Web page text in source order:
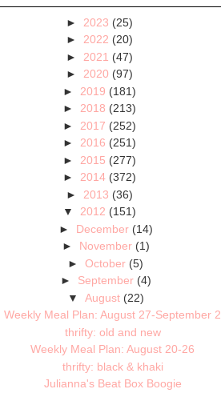
► 2023 (25)
► 2022 (20)
► 2021 (47)
► 2020 (97)
► 2019 (181)
► 2018 (213)
► 2017 (252)
► 2016 (251)
► 2015 (277)
► 2014 (372)
► 2013 (36)
▼ 2012 (151)
► December (14)
► November (1)
►October (5)
► September (4)
▼ August (22)
Weekly Meal Plan: August 27-September 2
thrifty: old and new
Weekly Meal Plan: August 20-26
thrifty: black & khaki
Julianna's Beat Box Boogie